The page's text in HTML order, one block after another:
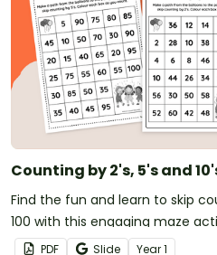
Counting by 2's, 5's and
Find the fun and learn to skip
100 with this engaging maze
PDF Slide Year1